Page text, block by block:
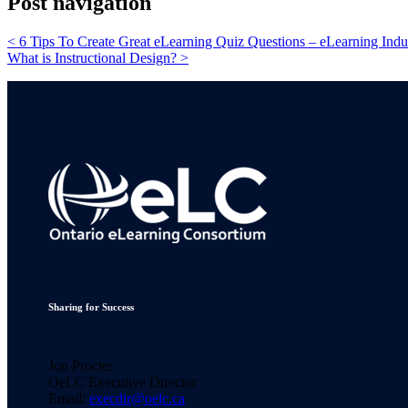
< 6 Tips To Create Great eLearning Quiz Questions – eLearning
What is Instructional Design? >
Sharing for Success
Jon Procter
OeLC Executive Director
Email: execdir@oelc.ca